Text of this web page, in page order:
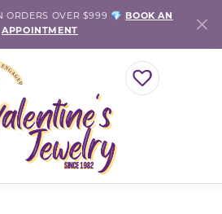
ORDERS OVER $999 💎
BOOK AN
APPOINTMENT
TOGGLE MY
CART MENU